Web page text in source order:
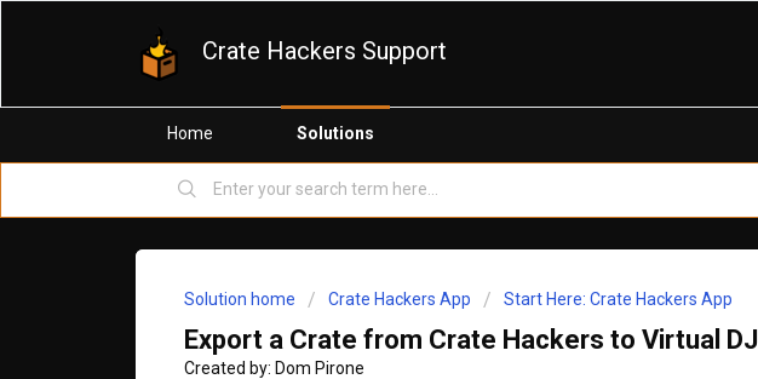
Crate Hackers Support
Home Solutions
Solution home Crate Hackers App Start Here: Crate Hackers App
Export a Crate from Crate Hackers to Virtual DJ
Created by: Dom Pirone